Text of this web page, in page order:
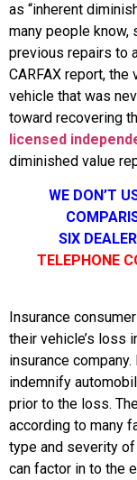
as “inherent
many people know,
previous repairs to
CARFAX report,
vehicle that was
toward recovering
licensed
diminished value
WE DON’T
SIX
TELEPHONE
Insurance
their vehicle’s loss
insurance
indemnify
prior to the loss.
according to many
type and severity of
can factor in to the